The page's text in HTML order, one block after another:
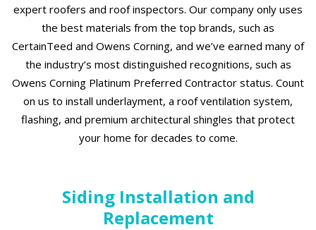
expert roofers and roof inspectors. Our company only uses
the best materials from the top brands, such as
CertainTeed and Owens Corning, and we’ve earned many of
the industry’s most distinguished recognitions, such as
Owens Corning Platinum Preferred Contractor status. Count
on us to install underlayment, a roof ventilation system,
flashing, and premium architectural shingles that protect
your home for decades to come.
Siding Installation and
Replacement